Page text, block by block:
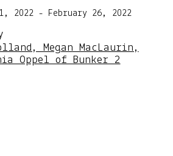
2022 - February 26, 2022
Megan MacLaurin,
Oppel of Bunker 2